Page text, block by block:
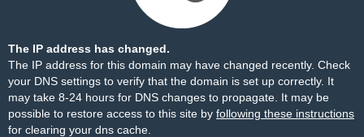
The IP address has changed.
The IP address for this domain may have changed recently. Check
your DNS settings to verify that the domain is set up correctly. It
may take 8-24 hours for DNS changes to propagate. It may be
possible to restore access to this site by following these instructions
for clearing your dns cache.